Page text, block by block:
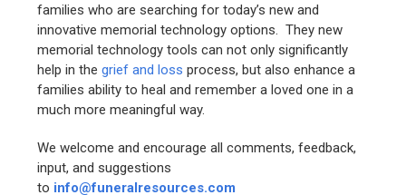
families who are searching for today’s new and
innovative memorial technology options. They new
memorial technology tools can not only significantly
help in thegrief and loss process, but also enhance a
families ability to heal and remember a loved one in a
much more meaningful way.
We welcome and encourage all comments, feedback,
input, and suggestions
to info@funeralresources.com